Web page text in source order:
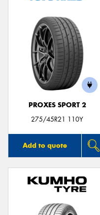
PROXES SPORT 2
275/45R21 110Y
Add to quote